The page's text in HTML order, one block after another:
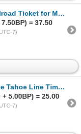
at the Big Trees, 1910 [195446]
= 37.50
7)
1920s and 30s [195443]
5.00BP) = 25.00
7)